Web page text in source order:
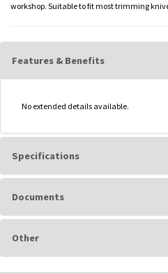
workshop. Suitable to fit most trimming
Features & Benefits
No extended details available.
Specifications
Documents
Other